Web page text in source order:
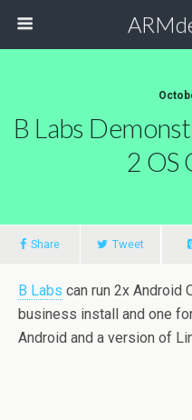
B Labs
2 OS
Share Tweet
B Labs can run 2x Android
business install and one
Android and a version of